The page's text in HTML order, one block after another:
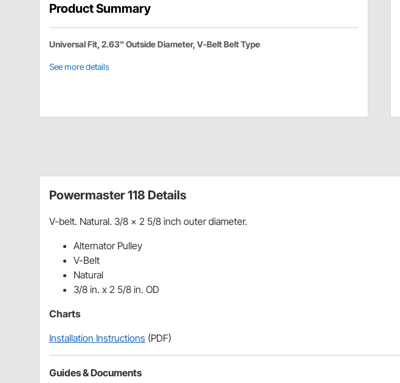
Product Summary
Universal Fit, 2.63" Outside Diameter, V-Belt Belt Type
See more details
Powermaster 118 Details
V-belt. Natural. 3/8 x 2 5/8 inch outer diameter.
Alternator Pulley
V-Belt
Natural
3/8 in. x 2 5/8 in. OD
Charts
Installation Instructions (PDF)
Guides & Documents